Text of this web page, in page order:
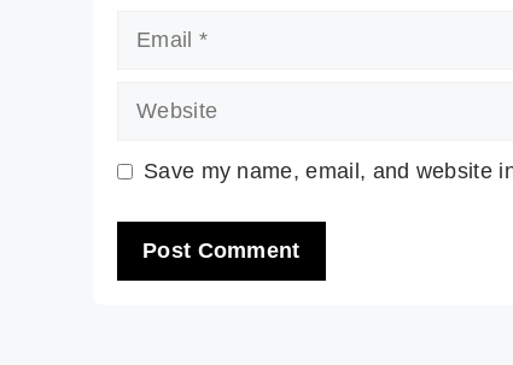
Email
Website
Save my name, email, and website